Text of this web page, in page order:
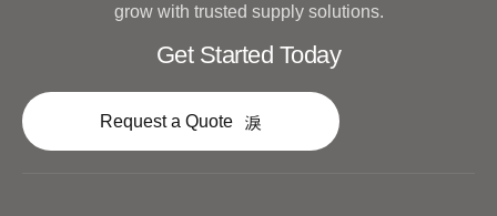
grow with trusted supply solutions.
Get Started Today
Request a Quote